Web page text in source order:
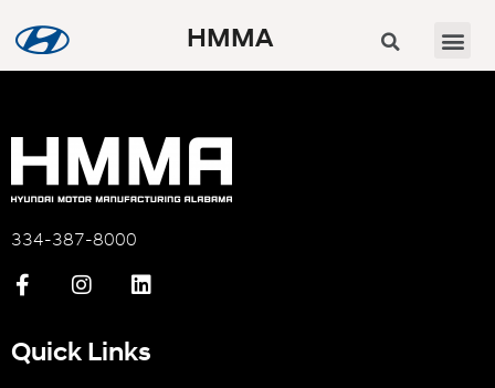
HMMA
334-387-8000
Quick Links